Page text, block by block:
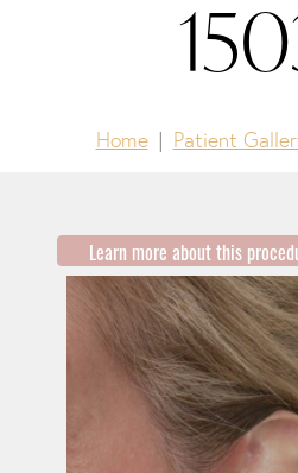
Home Patient
Learn more about this